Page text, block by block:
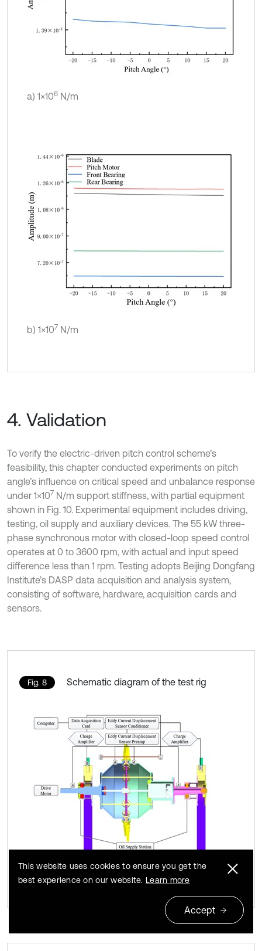
a) 1×106N/m
b) 1×107 N/m
4. Validation
To verify the electric-driven pitch control scheme’s
feasibility, this chapter conducted experiments on pitch
angle’s influence on critical speed and unbalance response
under 1×107 N/m support stiffness, with partial equipment
shown in Fig. 10. Experimental equipment includes driving,
testing, oil supply and auxiliary devices. The 55 kW three-
phase synchronous motor with closed-loop speed control
operates at 0 to 3600 rpm, with actual and input speed
difference less than 1 rpm. Testing adopts Beijing Dongfang
Institute’s DASP data acquisition and analysis system,
consisting of software, hardware, acquisition cards and
sensors.
Fig. 8 Schematic diagram of the test rig
This website uses cookies to ensure you get the
best experience on our website. Learn more
Accept